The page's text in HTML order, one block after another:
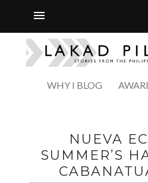
WHY I BLOG
NUEVA
SUMMER’S